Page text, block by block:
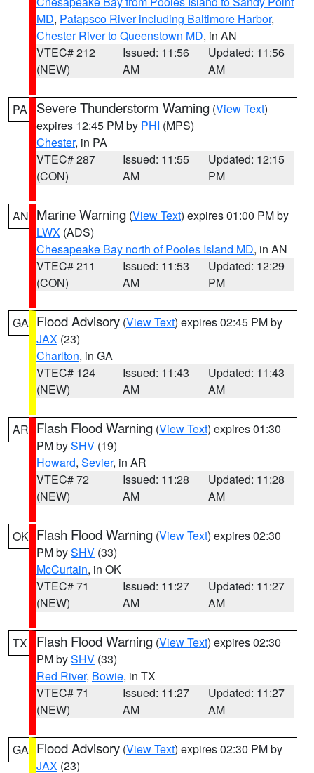
MD, Patapsco River including Baltimore Harbor,
Chester River to Queenstown MD, in AN
VTEC# 212
(NEW)
Issued: 11:56
AM
Updated: 11:56
AM
PA Severe Thunderstorm Warning (View Text)
expires 12:45 PM by PHI (MPS)
Chester, in PA
VTEC# 287
(CON)
Issued: 11:55
AM
Updated: 12:15
PM
AN Marine Warning (View Text) expires 01:00 PM by
LWX (ADS)
Chesapeake Bay north of Pooles Island MD, in AN
VTEC# 211
(CON)
Issued: 11:53
AM
Updated: 12:29
PM
GA Flood Advisory (View Text) expires 02:45 PM by
JAX (23)
Charlton, in GA
VTEC# 124
(NEW)
Issued: 11:43
AM
Updated: 11:43
AM
AR Flash Flood Warning (View Text) expires 01:30
PM bySHV (19)
Howard, Sevier, in AR
VTEC# 72
(NEW)
Issued: 11:28
AM
Updated: 11:28
AM
OK Flash Flood Warning (View Text) expires 02:30
PM bySHV (33)
McCurtain, in OK
VTEC# 71
(NEW)
Issued: 11:27
AM
Updated: 11:27
AM
TX Flash Flood Warning (View Text) expires 02:30
PM bySHV (33)
Red River, Bowie, in TX
VTEC# 71
(NEW)
Issued: 11:27
AM
Updated: 11:27
AM
GA Flood Advisory (View Text) expires 02:30 PM by
JAX (23)